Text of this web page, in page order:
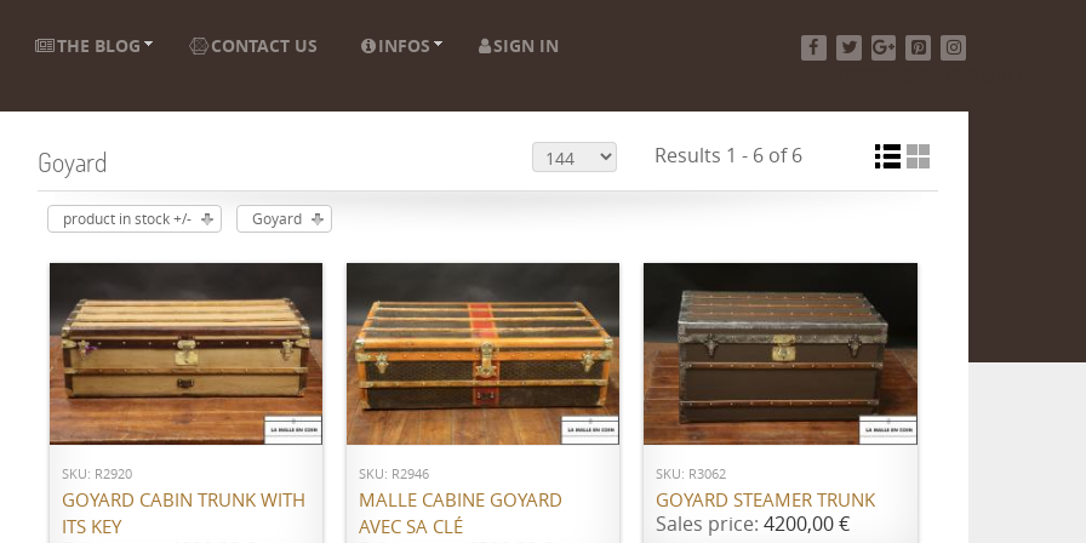
THE BLOG CONTACT US INFOS
SIGN IN
Goyard Results 1 - 6 of 6
product in stock +/- Goyard
ADD TO CART
SKU: R2920
GOYARD CABIN TRUNK WITH
ITS KEY
ADD TO CART
SKU: R2946
MALLE CABINE GOYARD
AVEC SA CLÉ
ADD TO CART
SKU: R3062
GOYARD STEAMER TRUNK
Sales price:4200,00 €